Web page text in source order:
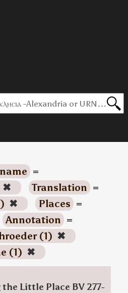
=
✖ Translation =
✖ Places =
Annotation =
(1) ✖
(1) ✖
Little Place BV 277-